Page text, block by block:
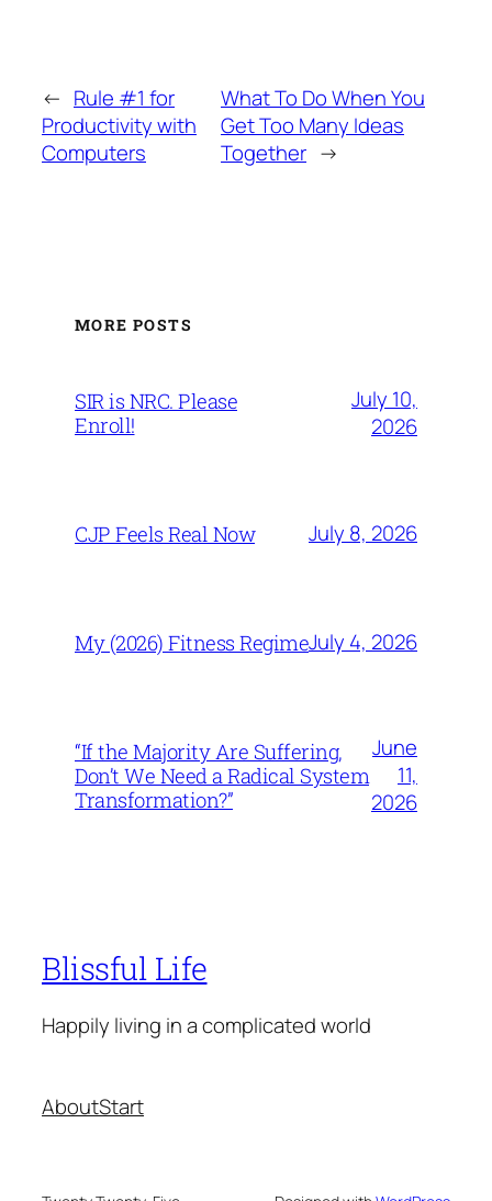
← Rule #1 for
Productivity with
Computers
What To Do When You
Get Too Many Ideas
Together →
MORE POSTS
SIR is NRC. Please
Enroll!
July 10,
2026
CJP Feels Real Now July 8, 2026
My (2026) Fitness RegimeJuly 4, 2026
“If the Majority Are Suffering,
Don’t We Need a Radical System
Transformation?”
June
11,
2026
Blissful Life
Happily living in a complicated world
AboutStart